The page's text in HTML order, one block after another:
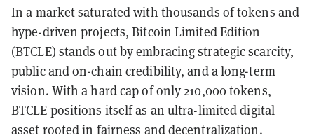
In a market saturated with thousands of tokens and
hype-driven projects, Bitcoin Limited Edition
(BTCLE) stands out by embracing strategic scarcity,
public and on-chain credibility, and a long-term
vision. With a hard cap of only 210,000 tokens,
BTCLE positions itself as an ultra-limited digital
asset rooted in fairness and decentralization.